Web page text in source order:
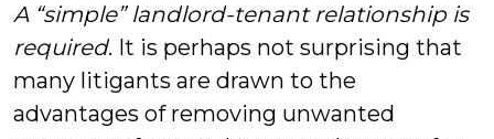
A “simple” landlord-tenant relationship is
required. It is perhaps not surprising that
many litigants are drawn to the
advantages of removing unwanted